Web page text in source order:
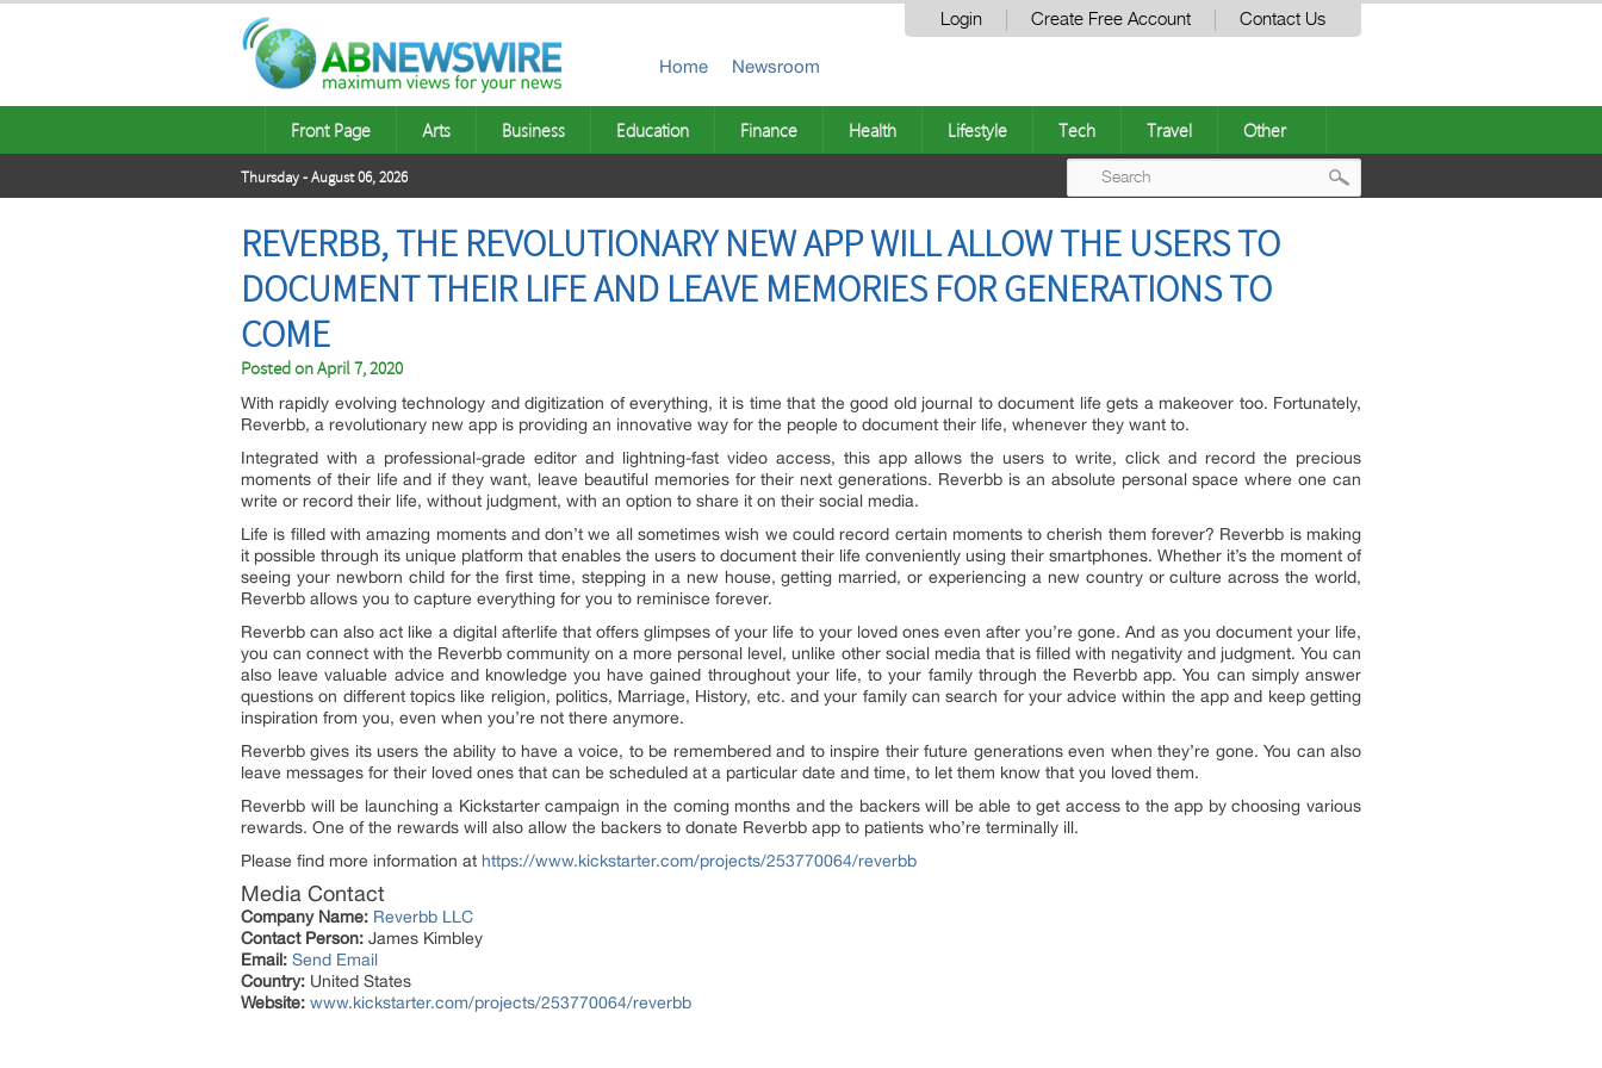
Login Create Free Account Contact Us
Home Newsroom
Front Page Arts Business Education Finance Health Lifestyle Tech Travel Other
Thursday - August 06, 2026
REVERBB, THE REVOLUTIONARY NEW APP WILL ALLOW THE USERS TO
DOCUMENT THEIR LIFE AND LEAVE MEMORIES FOR GENERATIONS TO
COME
Posted onApril 7, 2020
With rapidly evolving technology and digitization of everything, it is time that the good old journal to document life gets a makeover too. Fortunately,
Reverbb, a revolutionary new app is providing an innovative way for the people to document their life, whenever they want to.
Integrated with a professional-grade editor and lightning-fast video access, this app allows the users to write, click and record the precious
moments of their life and if they want, leave beautiful memories for their next generations. Reverbb is an absolute personal space where one can
write or record their life, without judgment, with an option to share it on their social media.
Life is filled with amazing moments and don’t we all sometimes wish we could record certain moments to cherish them forever? Reverbb is making
it possible through its unique platform that enables the users to document their life conveniently using their smartphones. Whether it’s the moment of
seeing your newborn child for the first time, stepping in a new house, getting married, or experiencing a new country or culture across the world,
Reverbb allows you to capture everything for you to reminisce forever.
Reverbb can also act like a digital afterlife that offers glimpses of your life to your loved ones even after you’re gone. And as you document your life,
you can connect with the Reverbb community on a more personal level, unlike other social media that is filled with negativity and judgment. You can
also leave valuable advice and knowledge you have gained throughout your life, to your family through the Reverbb app. You can simply answer
questions on different topics like religion, politics, Marriage, History, etc. and your family can search for your advice within the app and keep getting
inspiration from you, even when you’re not there anymore.
Reverbb gives its users the ability to have a voice, to be remembered and to inspire their future generations even when they’re gone. You can also
leave messages for their loved ones that can be scheduled at a particular date and time, to let them know that you loved them.
Reverbb will be launching a Kickstarter campaign in the coming months and the backers will be able to get access to the app by choosing various
rewards. One of the rewards will also allow the backers to donate Reverbb app to patients who’re terminally ill.
Please find more information at https://www.kickstarter.com/projects/253770064/reverbb
Media Contact
Company Name: Reverbb LLC
Contact Person: James Kimbley
Email: Send Email
Country: United States
Website: www.kickstarter.com/projects/253770064/reverbb